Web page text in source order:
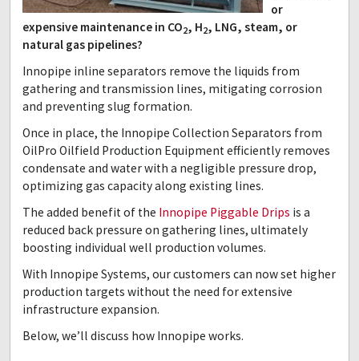
or
expensive maintenance in CO2, H2, LNG, steam, or
natural gas pipelines?
Innopipe inline separators remove the liquids from
gathering and transmission lines, mitigating corrosion
and preventing slug formation.
Once in place, the Innopipe Collection Separators from
OilPro Oilfield Production Equipment efficiently removes
condensate and water with a negligible pressure drop,
optimizing gas capacity along existing lines.
The added benefit of the Innopipe Piggable Drips is a
reduced back pressure on gathering lines, ultimately
boosting individual well production volumes.
With Innopipe Systems, our customers can now set higher
production targets without the need for extensive
infrastructure expansion.
Below, we’ll discuss how Innopipe works.